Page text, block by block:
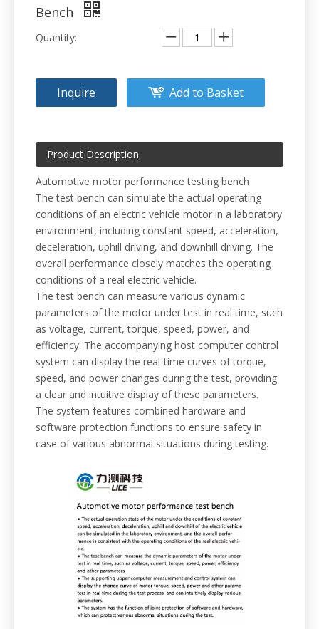
Bench
Quantity:
Inquire Add to Basket
Product Description
Automotive motor performance testing bench
The test bench can simulate the actual operating
conditions of an electric vehicle motor in a laboratory
environment, including constant speed, acceleration,
deceleration, uphill driving, and downhill driving. The
overall performance closely matches the operating
conditions of a real electric vehicle.
The test bench can measure various dynamic
parameters of the motor under test in real time, such
as voltage, current, torque, speed, power, and
efficiency. The accompanying host computer control
system can display the real-time curves of torque,
speed, and power changes during the test, providing
a clear and intuitive display of these parameters.
The system features combined hardware and
software protection functions to ensure safety in
case of various abnormal situations during testing.